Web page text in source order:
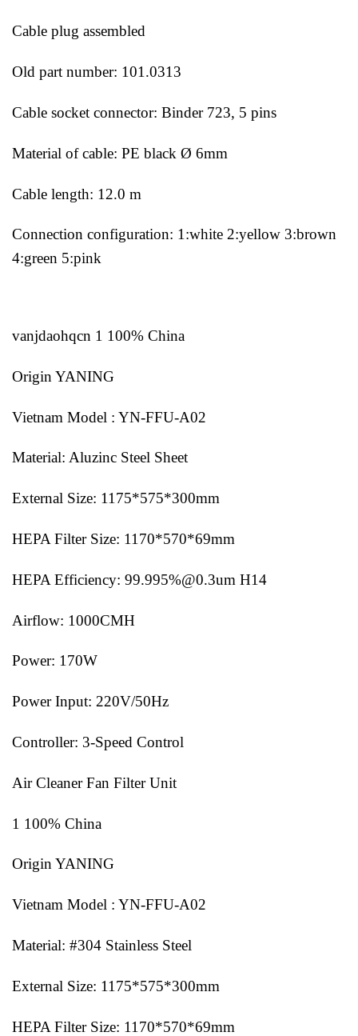
Cable plug assembled
Old part number: 101.0313
Cable socket connector: Binder 723, 5 pins
Material of cable: PE black Ø 6mm
Cable length: 12.0 m
Connection configuration: 1:white 2:yellow 3:brown
4:green 5:pink
vanjdaohqcn 1 100% China
Origin YANING
Vietnam Model : YN-FFU-A02
Material: Aluzinc Steel Sheet
External Size: 1175*575*300mm
HEPA Filter Size: 1170*570*69mm
HEPA Efficiency: 99.995%@0.3um H14
Airflow: 1000CMH
Power: 170W
Power Input: 220V/50Hz
Controller: 3-Speed Control
Air Cleaner Fan Filter Unit
1 100% China
Origin YANING
Vietnam Model : YN-FFU-A02
Material: #304 Stainless Steel
External Size: 1175*575*300mm
HEPA Filter Size: 1170*570*69mm